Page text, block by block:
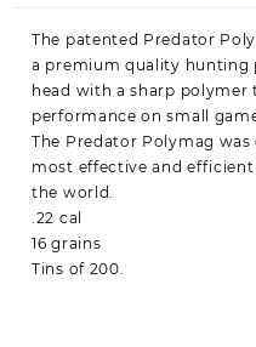
The patented Predator
a premium quality hunting
head with a sharp polymer
performance on small
The Predator Polymag
most effective and
the world.
.22 cal
16 grains
Tins of 200.